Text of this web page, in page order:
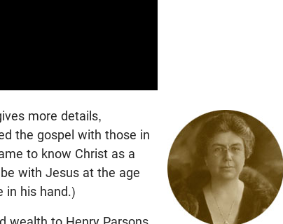
more details,
the gospel with those in
to know Christ as a
with Jesus at the age
in his hand.)